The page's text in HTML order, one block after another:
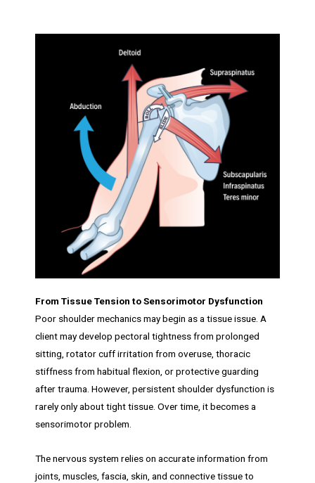
From Tissue Tension to Sensorimotor Dysfunction
Poor shoulder mechanics may begin as a tissue issue. A
client may develop pectoral tightness from prolonged
sitting, rotator cuff irritation from overuse, thoracic
stiffness from habitual flexion, or protective guarding
after trauma. However, persistent shoulder dysfunction is
rarely only about tight tissue. Over time, it becomes a
sensorimotor problem.
The nervous system relies on accurate information from
joints, muscles, fascia, skin, and connective tissue to